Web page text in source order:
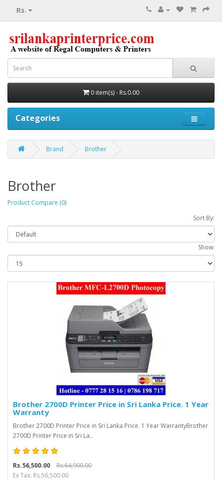
Rs.
0 item(s) - Rs.0.00
Categories
Brand Brother
Brother
Product Compare (0)
Sort By:
Show:
Brother 2700D Printer Price in Sri Lanka Price. 1 Year
Warranty
Brother 2700D Printer Price in Sri Lanka Price. 1 Year WarrantyBrother
2700D Printer Price in Sri La..
Rs.56,500.00
Rs.64,900.00
Ex Tax: Rs.56,500.00